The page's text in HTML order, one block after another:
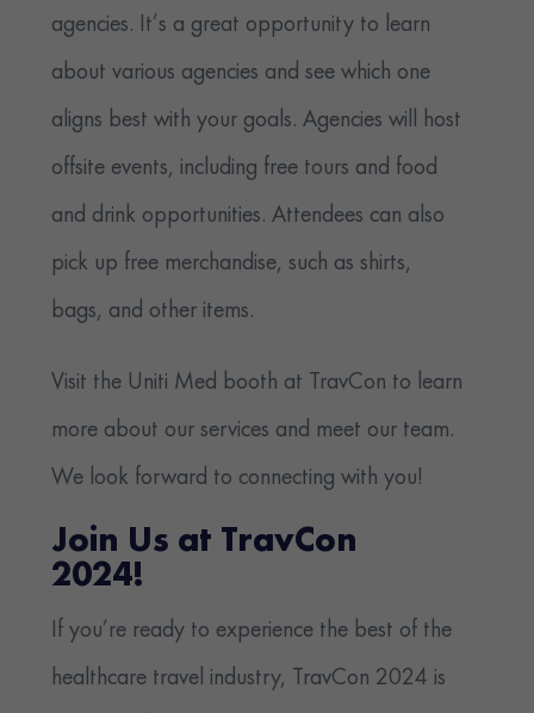
agencies. It’s a great opportunity to learn
about various agencies and see which one
aligns best with your goals. Agencies will host
offsite events, including free tours and food
and drink opportunities. Attendees can also
pick up free merchandise, such as shirts,
bags, and other items.
Visit the Uniti Med booth at TravCon to learn
more about our services and meet our team.
We look forward to connecting with you!
Join Us at TravCon
2024!
If you’re ready to experience the best of the
healthcare travel industry, TravCon 2024 is